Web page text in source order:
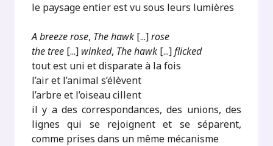
le paysage entier est vu sous leurs lumières
A breeze rose, The hawk [...]rose
the tree [...] winked, The hawk [...]flicked
tout est uni et disparate à la fois
l’air et l’animal s’élèvent
l’arbre et l’oiseau cillent
il y a des correspondances, des unions, des
lignes qui se rejoignent et se séparent,
comme prises dans un même mécanisme